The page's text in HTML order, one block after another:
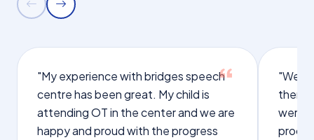
"My experience with bridges speech
centre has been great. My child is
attending OT in the center and we are
happy and proud with the progress
"We
were